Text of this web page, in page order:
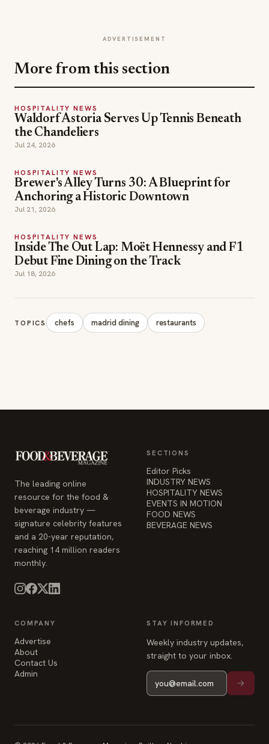
ADVERTISEMENT
More from this section
HOSPITALITY NEWS
Waldorf Astoria Serves Up Tennis Beneath
the Chandeliers
Jul 24, 2026
HOSPITALITY NEWS
Brewer's Alley Turns 30: A Blueprint for
Anchoring a Historic Downtown
Jul 21, 2026
HOSPITALITY NEWS
Inside The Out Lap: Moët Hennessy and F1
Debut Fine Dining on the Track
Jul 18, 2026
TOPICS chefs madrid dining restaurants
The leading online
resource for the food &
beverage industry —
signature celebrity features
and a 20-year reputation,
reaching 14 million readers
monthly.
SECTIONS
Editor Picks
INDUSTRY NEWS
HOSPITALITY NEWS
EVENTS IN MOTION
FOOD NEWS
BEVERAGE NEWS
COMPANY
Advertise
About
Contact Us
Admin
STAY INFORMED
Weekly industry updates,
straight to your inbox.